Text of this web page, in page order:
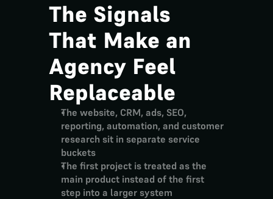
The Signals
That Make an
Agency Feel
Replaceable
The website, CRM, ads, SEO,
reporting, automation, and customer
research sit in separate service
buckets
The first project is treated as the
main product instead of the first
step into a larger system